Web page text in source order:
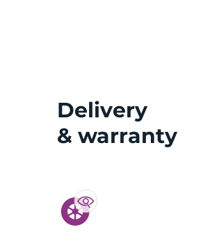
Delivery
& warranty